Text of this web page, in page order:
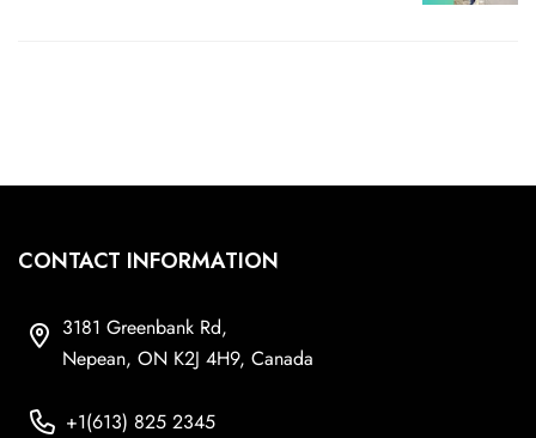
CONTACT INFORMATION
3181 Greenbank Rd,
Nepean, ON K2J 4H9, Canada
+1(613) 825 2345